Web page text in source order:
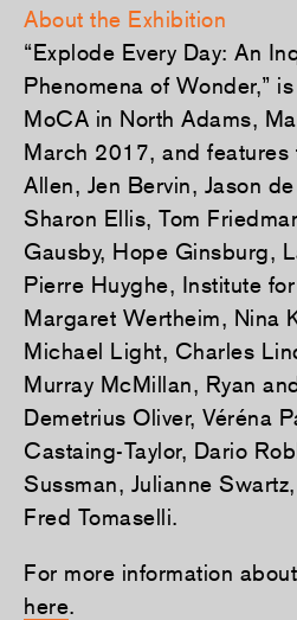
About the Exhibition
“Explode Every Day: An
Phenomena of Wonder,”
MoCA in North Adams,
March 2017, and features
Allen, Jen Bervin, Jason
Sharon Ellis, Tom
Gausby, Hope Ginsburg,
Pierre Huyghe, Institute
Margaret Wertheim, Nina
Michael Light, Charles
Murray McMillan, Ryan
Demetrius Oliver, Véréna
Castaing-Taylor, Dario
Sussman, Julianne
Fred Tomaselli.
For more information
here.